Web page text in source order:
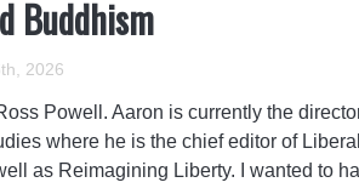
Buddhism
2026
Powell. Aaron is currently the
where he is the chief editor of
as Reimagining Liberty. I wanted to